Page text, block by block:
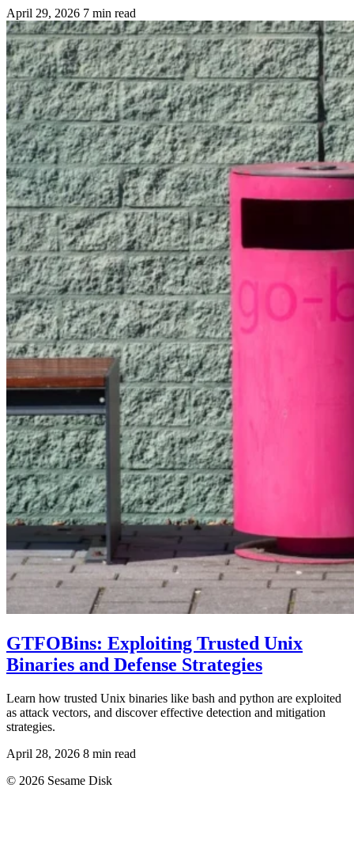
April 29, 2026 7 min read
GTFOBins: Exploiting Trusted Unix
Binaries and Defense Strategies
Learn how trusted Unix binaries like bash and python are exploited
as attack vectors, and discover effective detection and mitigation
strategies.
April 28, 2026 8 min read
© 2026 Sesame Disk